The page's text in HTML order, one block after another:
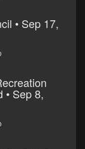
• Sep 17,
• Sep 8,